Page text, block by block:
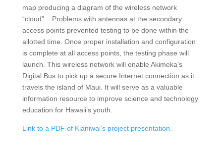
map producing a diagram of the wireless network
“cloud”. Problems with antennas at the secondary
access points prevented testing to be done within the
allotted time. Once proper installation and configuration
is complete at all access points, the testing phase will
launch. This wireless network will enable Akimeka’s
Digital Bus to pick up a secure Internet connection as it
travels the island of Maui. It will serve as a valuable
information resource to improve science and technology
education for Hawaii’s youth.
Link to a PDF of Kianiwai’s project presentation.